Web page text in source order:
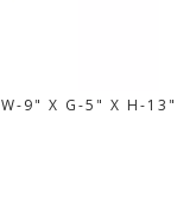
9" X G-5" X H-13"